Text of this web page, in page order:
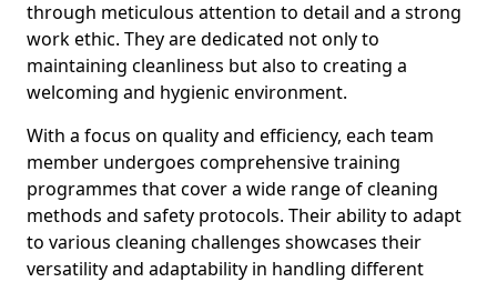
through meticulous attention to detail and a strong
work ethic. They are dedicated not only to
maintaining cleanliness but also to creating a
welcoming and hygienic environment.
With a focus on quality and efficiency, each team
member undergoes comprehensive training
programmes that cover a wide range of cleaning
methods and safety protocols. Their ability to adapt
to various cleaning challenges showcases their
versatility and adaptability in handling different